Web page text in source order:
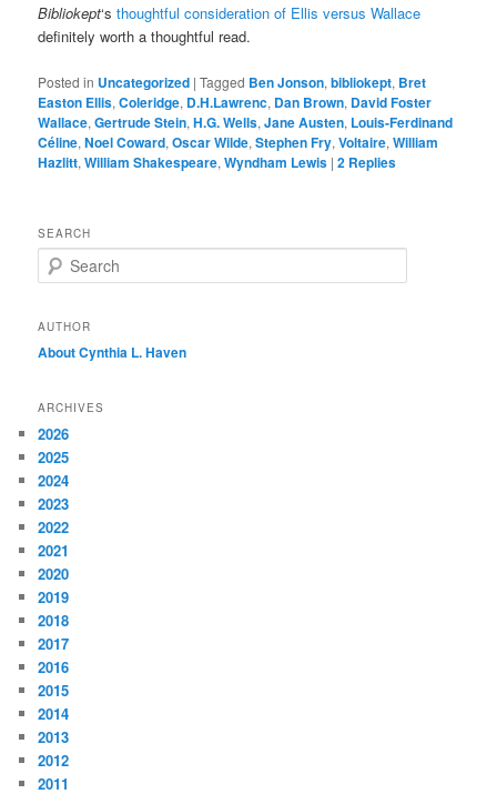
Bibliokept‘sthoughtful consideration of Ellis versus Wallace
definitely worth a thoughtful read.
Posted in Uncategorized |Tagged Ben Jonson,bibliokept, Bret
Easton Ellis,Coleridge, D.H.Lawrenc, Dan Brown, David Foster
Wallace,Gertrude Stein,H.G. Wells,Jane Austen, Louis-Ferdinand
Céline,Noel Coward,Oscar Wilde,Stephen Fry,Voltaire,William
Hazlitt,William Shakespeare,Wyndham Lewis |2 Replies
SEARCH
e
r
h
AUTHOR
About Cynthia L.Haven
ARCHIVES
2026
2025
2024
2023
2022
2021
2020
2019
2018
2017
2016
2015
2014
2013
2012
2011